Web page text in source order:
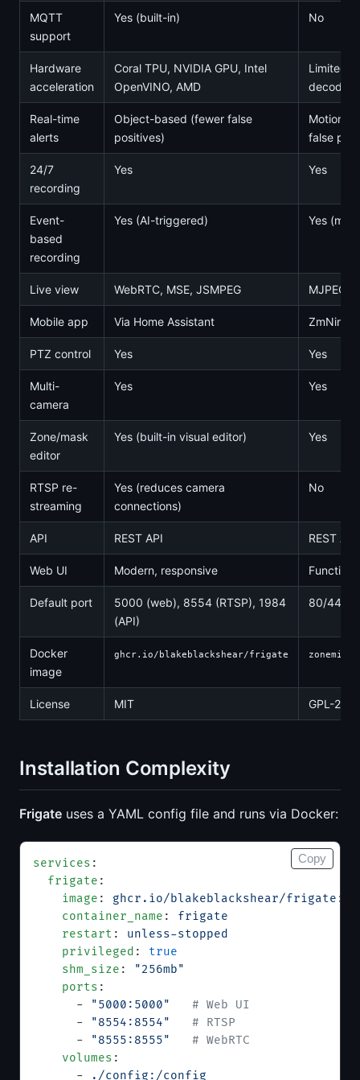
MQTT
support
Yes (built-in) No
Hardware
acceleration
Coral TPU, NVIDIA GPU, Intel
OpenVINO, AMD
Limited
Real-time
alerts
Object-based (fewer false
positives)
Motion-
false
24/7
recording
Yes Yes
Event-
based
recording
Yes (AI-triggered) Yes
Live view WebRTC, MSE, JSMPEG MJPEG,
Mobile app Via Home Assistant ZmNinja
PTZ control Yes Yes
Multi-
camera
Yes Yes
Zone/mask
editor
Yes (built-in visual editor) Yes
RTSP re-
streaming
Yes (reduces camera
connections)
No
API REST API REST API
Web UI Modern, responsive
Default port
5000 (web), 8554 (RTSP), 1984
(API)
80/443
Docker
image
ghcr.io/blakeblackshear/frigate
License MIT GPL-2.0
Installation Complexity
Frigate uses a YAML config file and runs via Docker:
services :
  frigate
:
    image
: ghcr.io/blakeblackshear/
    container_name
: frigate
    restart
: unless-stopped
    privileged
: true
    shm_size
:
"256mb"
    ports
:
      -
"5000:5000"
   # Web UI
      -
"8554:8554"
   # RTSP
      -
"8555:8555"
   # WebRTC
    volumes
:
      -
./config:/config
Copy